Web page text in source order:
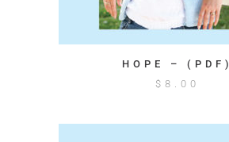
HOPE – (PDF)
$ 8.00